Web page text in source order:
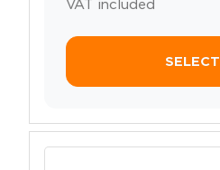
VAT included
SELECT